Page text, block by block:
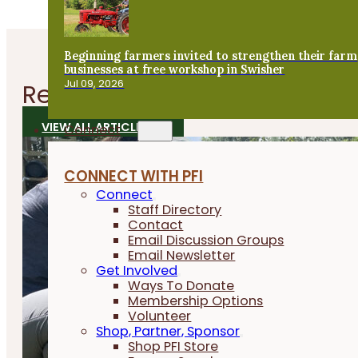
Beginning farmers invited to strengthen their farm
businesses at free workshop in Swisher
Jul 09, 2026
Connect
CONNECT WITH PFI
Connect
Staff Directory
Contact
Email Discussion Groups
Email Newsletter
Get Involved
Ways To Donate
Membership Options
Volunteer
Shop, Partner, Sponsor
Shop PFI Store
RelatedArticles
VIEW ALL ARTICLES